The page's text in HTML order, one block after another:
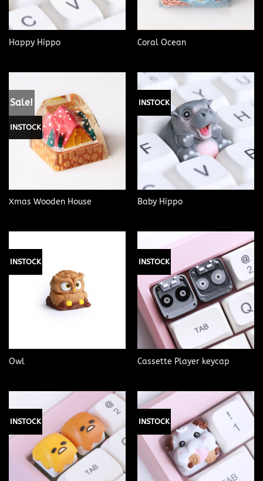
Happy Hippo Coral Ocean
Sale!
INSTOCK
Xmas Wooden House
INSTOCK
Baby Hippo
INSTOCK
Owl
INSTOCK
Cassette Player keycap
INSTOCK INSTOCK